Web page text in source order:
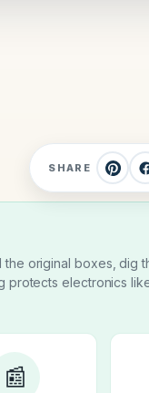
SHARE
the original boxes, dig
protects electronics
📰